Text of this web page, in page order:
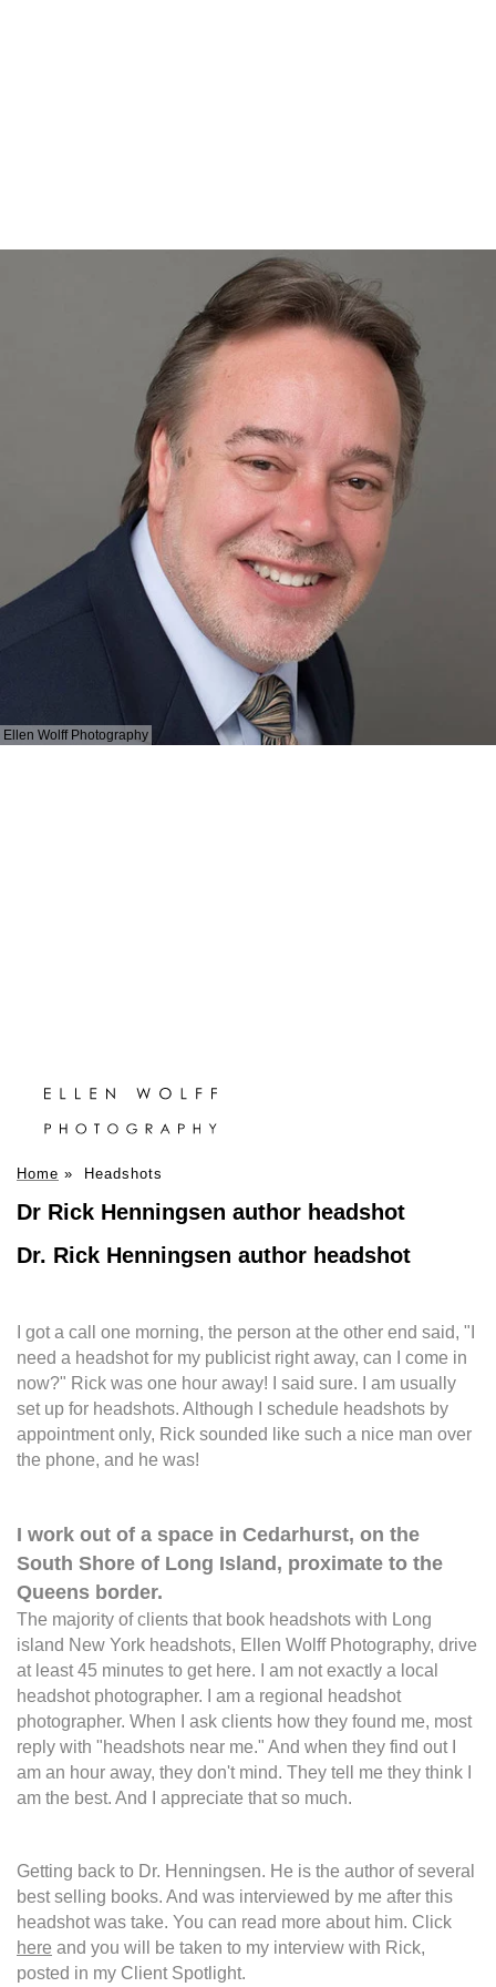
Ellen Wolff Photography
Home » Headshots
Dr Rick Henningsen author headshot
Dr. Rick Henningsen author headshot
I got a call one morning, the person at the other end said, "I
need a headshot for my publicist right away, can I come in
now?" Rick was one hour away! I said sure. I am usually
set up for headshots. Although I schedule headshots by
appointment only, Rick sounded like such a nice man over
the phone, and he was!
I work out of a space in Cedarhurst, on the
South Shore of Long Island, proximate to the
Queens border.
The majority of clients that book headshots with Long
island New York headshots, Ellen Wolff Photography, drive
at least 45 minutes to get here. I am not exactly a local
headshot photographer. I am a regional headshot
photographer. When I ask clients how they found me, most
reply with "headshots near me." And when they find out I
am an hour away, they don't mind. They tell me they think I
am the best. And I appreciate that so much.
Getting back to Dr. Henningsen. He is the author of several
best selling books. And was interviewed by me after this
headshot was take. You can read more about him. Click
here and you will be taken to my interview with Rick,
posted in my Client Spotlight.